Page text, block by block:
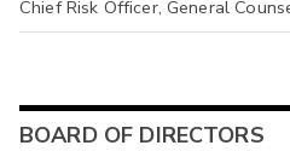
Chief Risk Officer, General
BOARD OF DIRECTORS